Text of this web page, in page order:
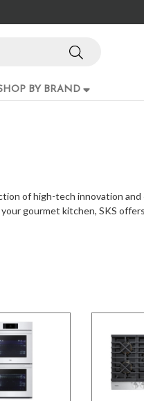
BY BRAND
of high-tech innovation
gourmet kitchen, SKS